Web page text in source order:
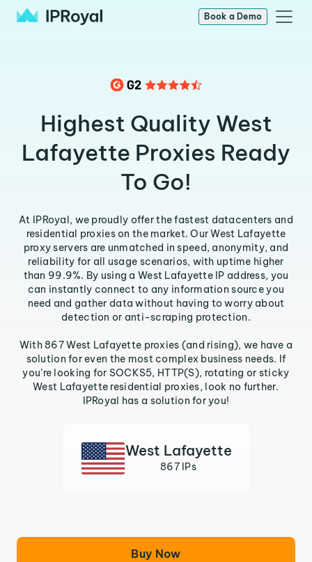
Book a Demo
Highest Quality West
Lafayette Proxies Ready
To Go!
At IPRoyal, we proudly offer the fastest datacenters and
residential proxies on the market. Our West Lafayette
proxy servers are unmatched in speed, anonymity, and
reliability for all usage scenarios, with uptime higher
than 99.9%. By using a West Lafayette IP address, you
can instantly connect to any information source you
need and gather data without having to worry about
detection or anti-scraping protection.
With 867 West Lafayette proxies (and rising), we have a
solution for even the most complex business needs. If
you’re looking for SOCKS5, HTTP(S), rotating or sticky
West Lafayette residential proxies, look no further.
IPRoyal has a solution for you!
West Lafayette
867 IPs
Buy Now